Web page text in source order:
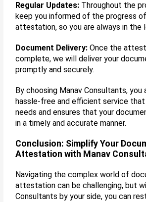
Regular Updates: Throughout the
keep you informed of the progress
attestation, so you are always in the
Document Delivery: Once the
complete, we will deliver your
promptly and securely.
By choosing Manav Consultants,
hassle-free and efficient service
needs and ensures that your
in a timely and accurate manner.
Conclusion: Simplify Your
Attestation with Manav
Navigating the complex world of
attestation can be challenging, but
Consultants by your side, you can